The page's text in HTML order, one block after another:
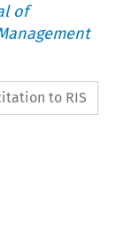
of
to RIS